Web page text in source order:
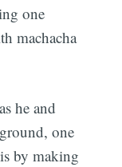
one
machacha
he and
one
by making